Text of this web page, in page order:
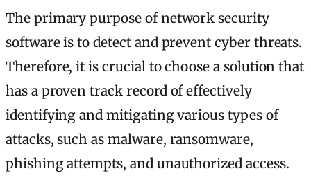
The primary purpose of network security
software is to detect and prevent cyber threats.
Therefore, it is crucial to choose a solution that
has a proven track record of effectively
identifying and mitigating various types of
attacks, such as malware, ransomware,
phishing attempts, and unauthorized access.